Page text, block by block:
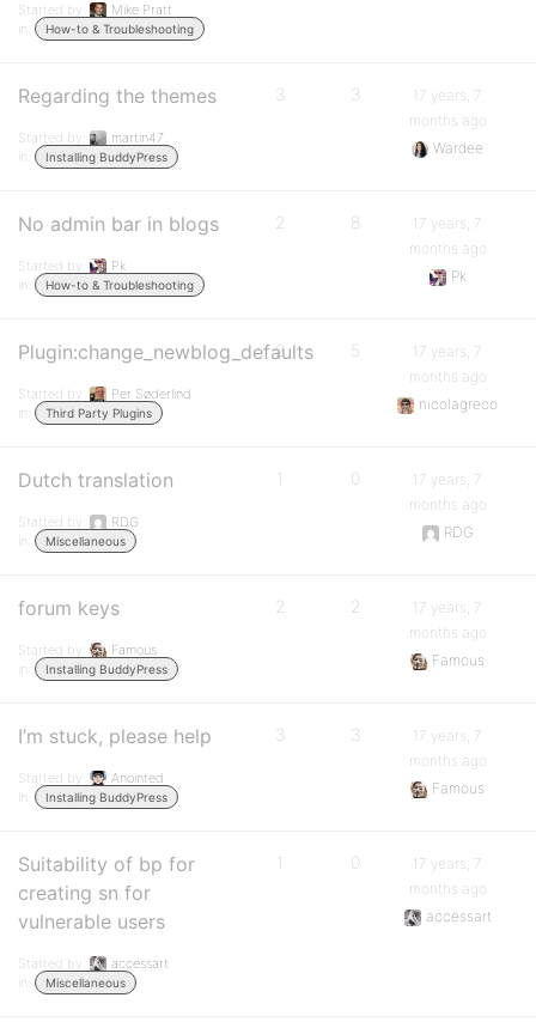
Started by:
Mike Pratt
in:
How-to & Troubleshooting
Regarding the themes
Started by:
martin47
in:
Installing BuddyPress
3 3
17 years, 7
months ago
Wardee
No admin bar in blogs
Started by:
Pk
in:
How-to & Troubleshooting
2 8
17 years, 7
months ago
Pk
Plugin:change_newblog_defaults
Started by:
Per Søderlind
in:
Third Party Plugins
2 5
17 years, 7
months ago
nicolagreco
Dutch translation
Started by:
RDG
in:
Miscellaneous
1 0
17 years, 7
months ago
RDG
forum keys
Started by:
Famous
in:
Installing BuddyPress
2 2
17 years, 7
months ago
Famous
I’m stuck, please help
Started by:
Anointed
in:
Installing BuddyPress
3 3
17 years, 7
months ago
Famous
Suitability of bp for
creating sn for
vulnerable users
Started by:
accessart
in:
Miscellaneous
1 0
17 years, 7
months ago
accessart